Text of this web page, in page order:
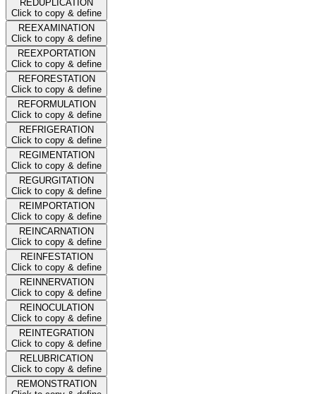
REDUPLICATION
Click to copy & define
REEXAMINATION
Click to copy & define
REEXPORTATION
Click to copy & define
REFORESTATION
Click to copy & define
REFORMULATION
Click to copy & define
REFRIGERATION
Click to copy & define
REGIMENTATION
Click to copy & define
REGURGITATION
Click to copy & define
REIMPORTATION
Click to copy & define
REINCARNATION
Click to copy & define
REINFESTATION
Click to copy & define
REINNERVATION
Click to copy & define
REINOCULATION
Click to copy & define
REINTEGRATION
Click to copy & define
RELUBRICATION
Click to copy & define
REMONSTRATION